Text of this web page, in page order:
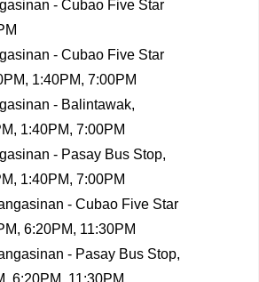
- Cubao Five Star
- Cubao Five Star
1:40PM, 7:00PM
- Balintawak,
1:40PM, 7:00PM
- Pasay Bus Stop,
1:40PM, 7:00PM
- Cubao Five Star
6:20PM, 11:30PM
- Pasay Bus Stop,
6:20PM, 11:30PM